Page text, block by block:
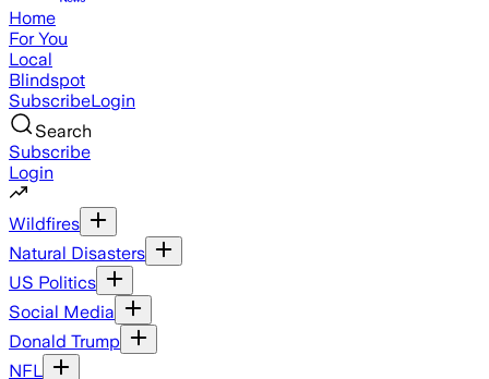
Home
For You
Local
Blindspot
SubscribeLogin
Search
Subscribe
Login
Wildfires
Natural Disasters
US Politics
Social Media
Donald Trump
NFL